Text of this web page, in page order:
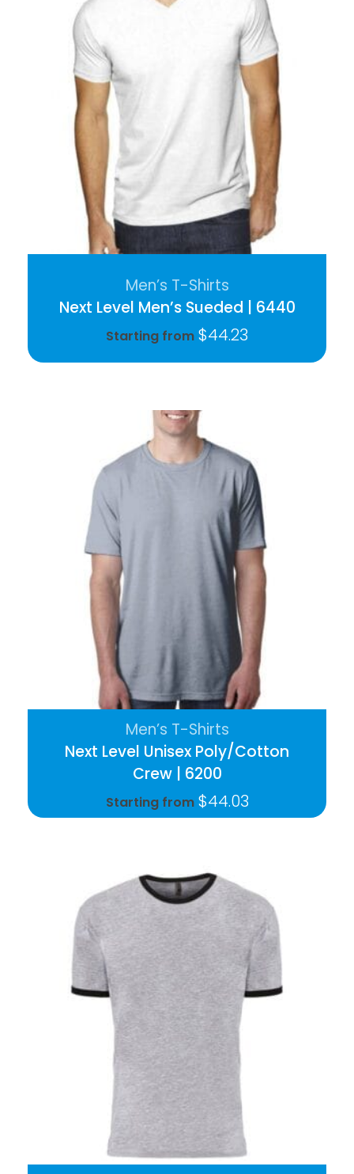
Next Level Men’s Sueded | 6440
Starting from $44.23
Men’s T-Shirts
Next Level Unisex Poly/Cotton
Crew | 6200
Starting from $44.03
Men’s T-Shirts